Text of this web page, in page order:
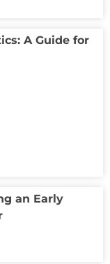
A Guide for
an Early